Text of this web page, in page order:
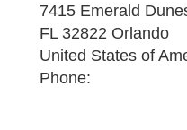
7415 Emerald
FL 32822 Orlando
United States of
Phone: